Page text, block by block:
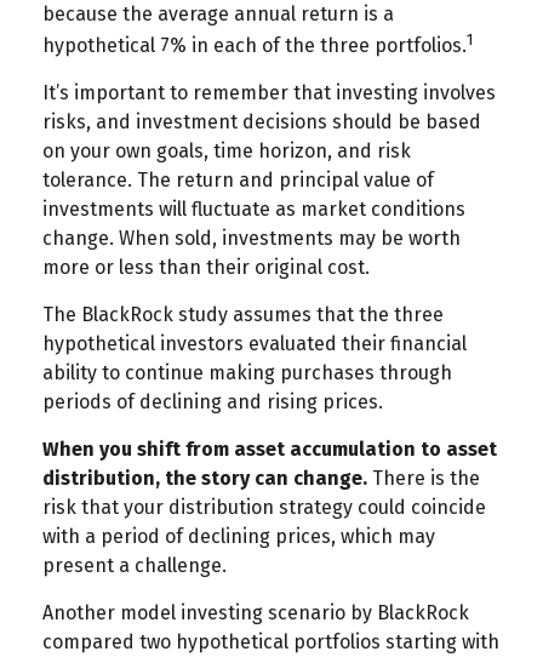
because the average annual return is a
hypothetical 7% in each of the three portfolios.1
It’s important to remember that investing involves
risks, and investment decisions should be based
on your own goals, time horizon, and risk
tolerance. The return and principal value of
investments will fluctuate as market conditions
change. When sold, investments may be worth
more or less than their original cost.
The BlackRock study assumes that the three
hypothetical investors evaluated their financial
ability to continue making purchases through
periods of declining and rising prices.
When you shift from asset accumulation to asset
distribution, the story can change. There is the
risk that your distribution strategy could coincide
with a period of declining prices, which may
present a challenge.
Another model investing scenario by BlackRock
compared two hypothetical portfolios starting with